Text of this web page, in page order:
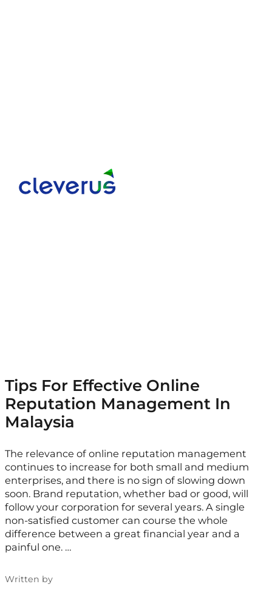
Tips For Effective Online
Reputation Management In
Malaysia
The relevance of online reputation management
continues to increase for both small and medium
enterprises, and there is no sign of slowing down
soon. Brand reputation, whether bad or good, will
follow your corporation for several years. A single
non-satisfied customer can course the whole
difference between a great financial year and a
painful one. …
Written by